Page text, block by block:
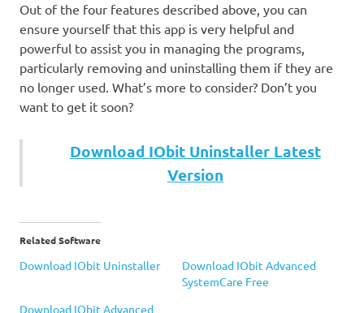
Out of the four features described above, you can
ensure yourself that this app is very helpful and
powerful to assist you in managing the programs,
particularly removing and uninstalling them if they are
no longer used. What’s more to consider? Don’t you
want to get it soon?
Download IObit Uninstaller Latest
Version
Related Software
Download IObit Uninstaller
Download IObit Advanced
SystemCare Free
Download IObit Advanced